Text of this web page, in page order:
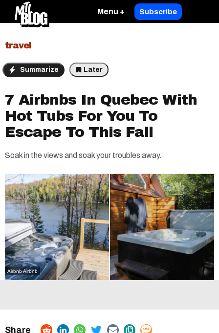
Menu + Subscribe
travel
Summarize Later
7 Airbnbs In Quebec With
Hot Tubs For You To
Escape To This Fall
Soak in the views and soak your troubles away.
AirbnbAirbnb